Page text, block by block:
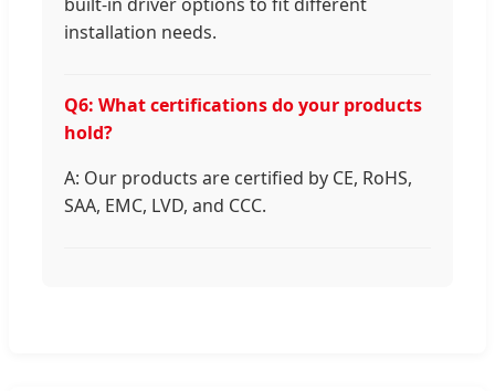
installation needs.
Q6: What certifications do your products
hold?
A: Our products are certified by CE, RoHS,
SAA, EMC, LVD, and CCC.